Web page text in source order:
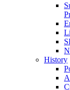
History